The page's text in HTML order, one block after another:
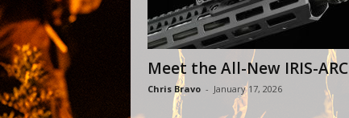
Meet the All-New IRIS-ARC
Chris Bravo - January 17, 2026